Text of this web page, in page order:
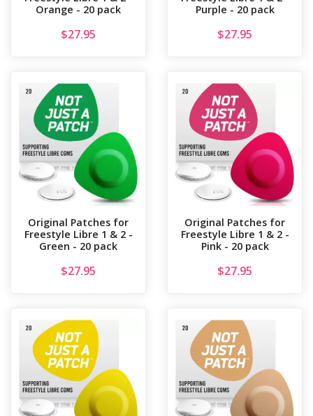
Orange - 20 pack
$27.95
Purple - 20 pack
$27.95
Original Patches for
Freestyle Libre 1 & 2 -
Green - 20 pack
$27.95
Original Patches for
Freestyle Libre 1 & 2 -
Pink - 20 pack
$27.95